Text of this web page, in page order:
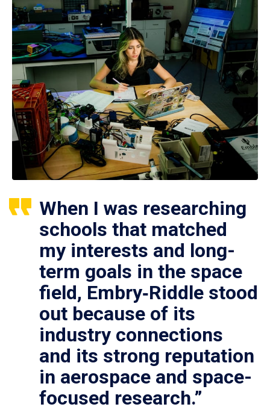
When I was researching
schools that matched
my interests and long-
term goals in the space
field, Embry‑Riddle stood
out because of its
industry connections
and its strong reputation
in aerospace and space-
focused research.”